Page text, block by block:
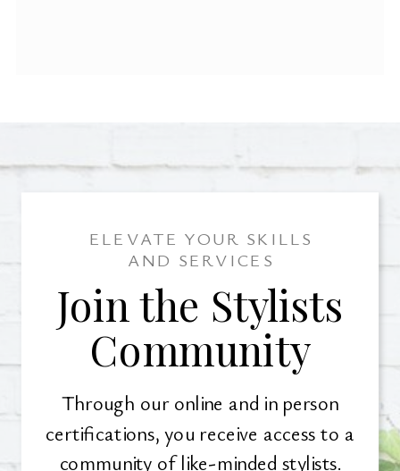
ELEVATE YOUR SKILLS
AND SERVICES
Through our online and in person
certifications, you receive access to a
community of like-minded stylists.
Join the Stylists
Community